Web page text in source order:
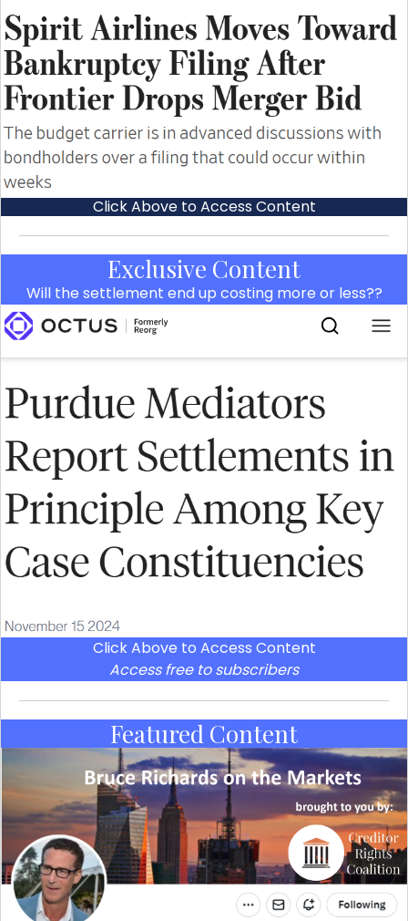
Click Above to Access Content
Exclusive Content
Will the settlement end up costing more or less??
Click Above to Access Content
Access free to subscribers
Featured Content